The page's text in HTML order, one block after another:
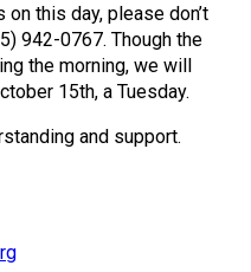
this day, please don’t
942-0767. Though the
the morning, we will
15th, a Tuesday.
and support.